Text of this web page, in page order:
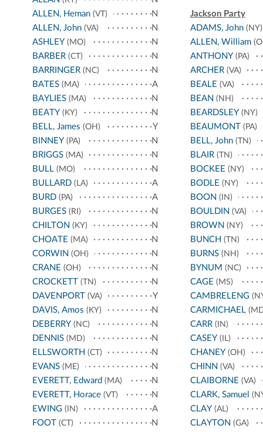
ALLEN, Heman (VT)
N
ALLEN, John (VA)
N
ASHLEY (MO)
N
BARBER (CT)
N
BARRINGER (NC)
N
BATES (MA)
A
BAYLIES (MA)
N
BEATY (KY)
N
BELL, James (OH)
Y
BINNEY (PA)
N
BRIGGS (MA)
N
BULL (MO)
N
BULLARD (LA)
A
BURD (PA)
A
BURGES (RI)
N
CHILTON (KY)
N
CHOATE (MA)
N
CORWIN (OH)
N
CRANE (OH)
N
CROCKETT (TN)
N
DAVENPORT (VA)
Y
DAVIS, Amos (KY)
N
DEBERRY (NC)
N
DENNIS (MD)
N
ELLSWORTH (CT)
N
EVANS (ME)
N
EVERETT, Edward (MA)
N
EVERETT, Horace (VT)
N
EWING (IN)
A
FOOT (CT)
N
Jackson Party
ADAMS, John(NY)
ALLEN, William
ANTHONY (PA)
ARCHER(VA)
BEALE (VA)
BEAN (NH)
BEARDSLEY (NY)
BEAUMONT (PA)
BELL, John(TN)
BLAIR(TN)
BOCKEE (NY)
BODLE (NY)
BOON (IN)
BOULDIN (VA)
BROWN (NY)
BUNCH (TN)
BURNS(NH)
BYNUM (NC)
CAGE (MS)
CAMBRELENG
CARMICHAEL
CARR(IN)
CASEY (IL)
CHANEY (OH)
CHINN (VA)
CLAIBORNE (VA)
CLARK, Samuel
CLAY (AL)
CLAYTON (GA)